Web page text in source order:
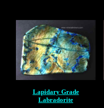
Lapidary Grade
Labradorite